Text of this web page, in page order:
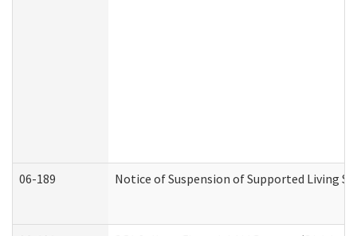
06-189 Notice of Suspension of Supported Living